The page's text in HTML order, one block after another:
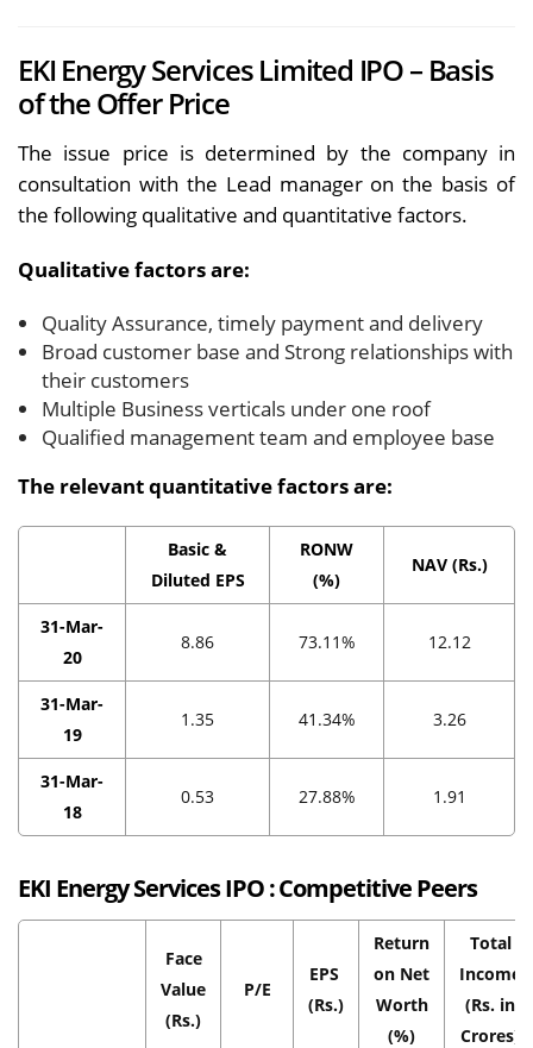
EKI Energy Services Limited IPO – Basis
of the Offer Price
The issue price is determined by the company in
consultation with the Lead manager on the basis of
the following qualitative and quantitative factors.
Qualitative factors are:
Quality Assurance, timely payment and delivery
Broad customer base and Strong relationships with
their customers
Multiple Business verticals under one roof
Qualified management team and employee base
The relevant quantitative factors are:
Basic &
Diluted EPS
RONW
(%)
NAV (Rs.)
31-Mar-
20
8.86 73.11% 12.12
31-Mar-
19
1.35 41.34% 3.26
31-Mar-
18
0.53 27.88% 1.91
EKI Energy Services IPO :Competitive Peers
Face
Value
(Rs.)
P/E
EPS
(Rs.)
Return
on Net
Worth
(%)
Total
Income
(Rs. in
Crores)